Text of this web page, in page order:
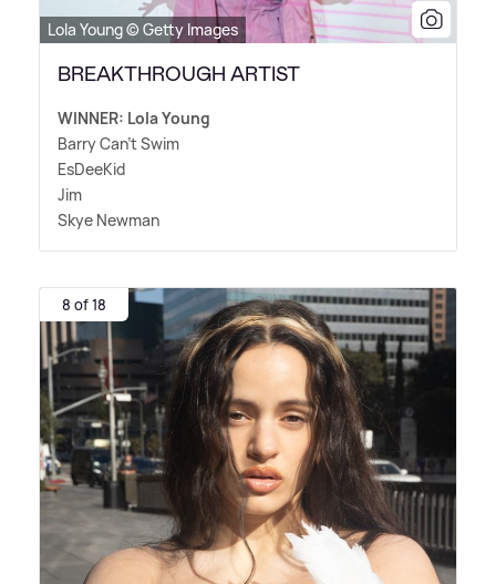
Lola Young © Getty Images
BREAKTHROUGH ARTIST
WINNER: Lola Young
Barry Can't Swim
EsDeeKid
Jim
Skye Newman
8 of 18